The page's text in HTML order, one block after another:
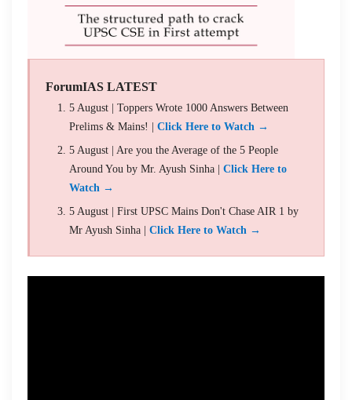
ForumIAS LATEST
5 August | Toppers Wrote 1000 Answers Between
Prelims & Mains! | Click Here to Watch →
5 August | Are you the Average of the 5 People
Around You by Mr. Ayush Sinha | Click Here to
Watch →
5 August | First UPSC Mains Don't Chase AIR 1 by
Mr Ayush Sinha | Click Here to Watch →